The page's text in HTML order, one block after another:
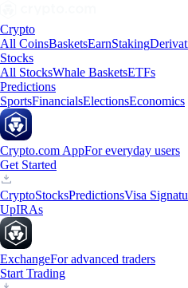
Crypto
All CoinsBasketsEarnStaking
Stocks
All StocksWhale BasketsETFs
Predictions
SportsFinancialsElectionsEconomics
Crypto.com AppFor everyday users
Get Started
CryptoStocksPredictionsVisa
UpIRAs
ExchangeFor advanced traders
Start Trading